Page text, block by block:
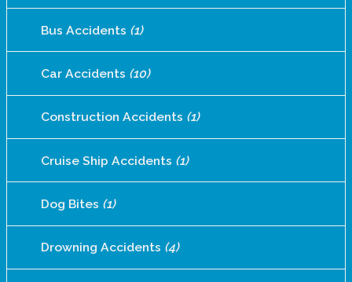
Bus Accidents (1)
Car Accidents (10)
Construction Accidents (1)
Cruise Ship Accidents (1)
Dog Bites (1)
Drowning Accidents (4)